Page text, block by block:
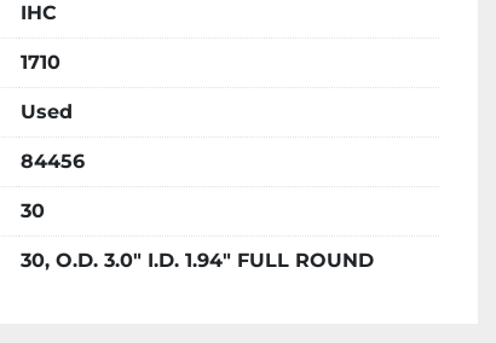
IHC
1710
Used
84456
30
30, O.D. 3.0" I.D. 1.94" FULL ROUND